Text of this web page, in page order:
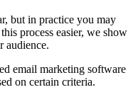
but in practice you may
process easier, we show
audience.
email marketing software
on certain criteria.